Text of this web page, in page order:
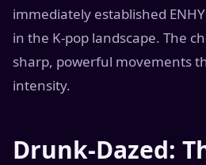
immediately established
in the K-pop landscape. The
sharp, powerful movements
intensity.
Drunk-Dazed: